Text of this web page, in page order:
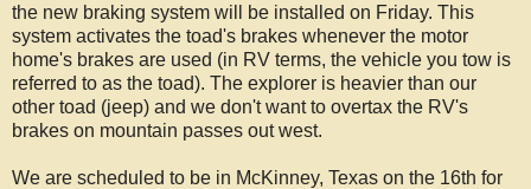
the new braking system will be installed on Friday. This
system activates the toad's brakes whenever the motor
home's brakes are used (in RV terms, the vehicle you tow is
referred to as the toad). The explorer is heavier than our
other toad (jeep) and we don't want to overtax the RV's
brakes on mountain passes out west.
We are scheduled to be in McKinney, Texas on the 16th for